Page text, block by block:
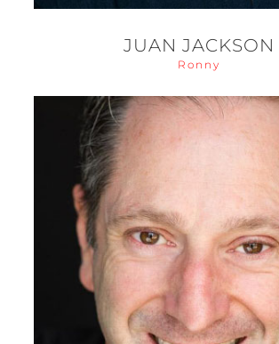
JUAN JACKSON
Ronny